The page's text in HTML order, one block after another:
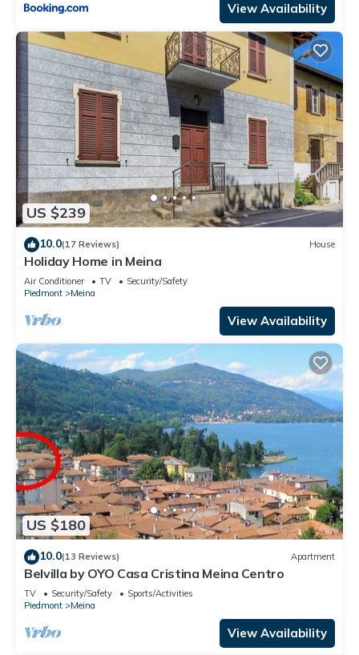
View Availability
US $239
10.0(17 Reviews) House
Holiday Home in Meina
Air Conditioner TV
Security/Safety
Piedmont
Meina
View Availability
US $180
10.0(13 Reviews) Apartment
Belvilla by OYO Casa Cristina Meina Centro
TV Security/Safety
Sports/Activities
Piedmont
Meina
View Availability